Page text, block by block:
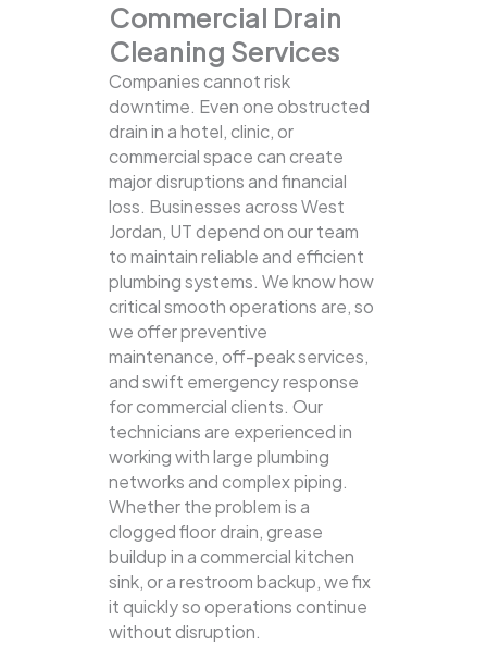
Commercial Drain
Cleaning Services
Companies cannot risk
downtime. Even one obstructed
drain in a hotel, clinic, or
commercial space can create
major disruptions and financial
loss. Businesses across West
Jordan, UT depend on our team
to maintain reliable and efficient
plumbing systems. We know how
critical smooth operations are, so
we offer preventive
maintenance, off-peak services,
and swift emergency response
for commercial clients. Our
technicians are experienced in
working with large plumbing
networks and complex piping.
Whether the problem is a
clogged floor drain, grease
buildup in a commercial kitchen
sink, or a restroom backup, we fix
it quickly so operations continue
without disruption.